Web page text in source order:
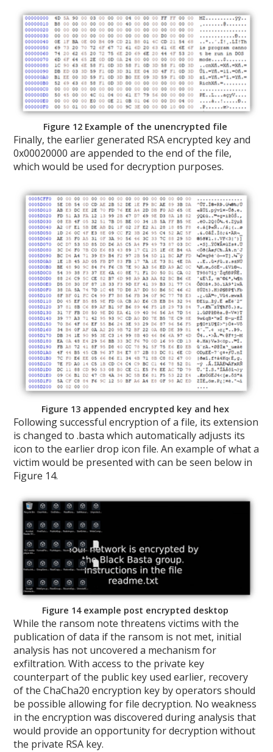
Figure 12 Example of the unencrypted file
Finally, the earlier generated RSA encrypted key and
0x00020000 are appended to the end of the file,
which would be used for decryption purposes.
Figure 13 appended encrypted key and hex
Following successful encryption of a file, its extension
is changed to .basta which automatically adjusts its
icon to the earlier drop icon file. An example of what a
victim would be presented with can be seen below in
Figure 14.
Figure 14 example post encrypted desktop
While the ransom note threatens victims with the
publication of data if the ransom is not met, initial
analysis has not uncovered a mechanism for
exfiltration. With access to the private key
counterpart of the public key used earlier, recovery
of the ChaCha20 encryption key by operators should
be possible allowing for file decryption. No weakness
in the encryption was discovered during analysis that
would provide an opportunity for decryption without
the private RSA key.